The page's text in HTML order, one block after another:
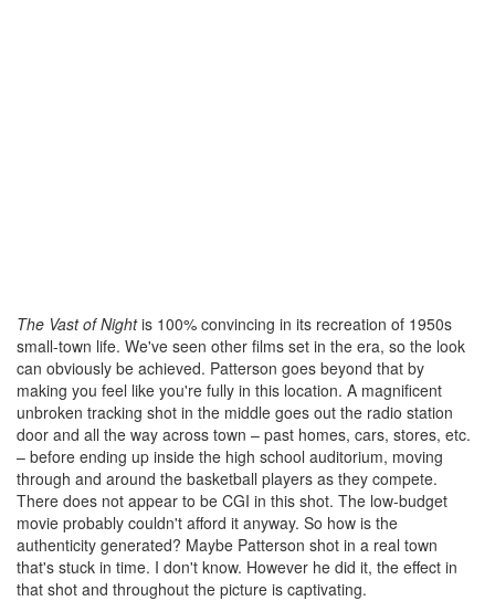
The Vast of Nightis 100% convincing in its recreation of 1950s
small-town life. We've seen other films set in the era, so the look
can obviously be achieved. Patterson goes beyond that by
making you feel like you're fully in this location. A magnificent
unbroken tracking shot in the middle goes out the radio station
door and all the way across town – past homes, cars, stores, etc.
– before ending up inside the high school auditorium, moving
through and around the basketball players as they compete.
There does not appear to be CGI in this shot. The low-budget
movie probably couldn't afford it anyway. So how is the
authenticity generated? Maybe Patterson shot in a real town
that's stuck in time. I don't know. However he did it, the effect in
that shot and throughout the picture is captivating.